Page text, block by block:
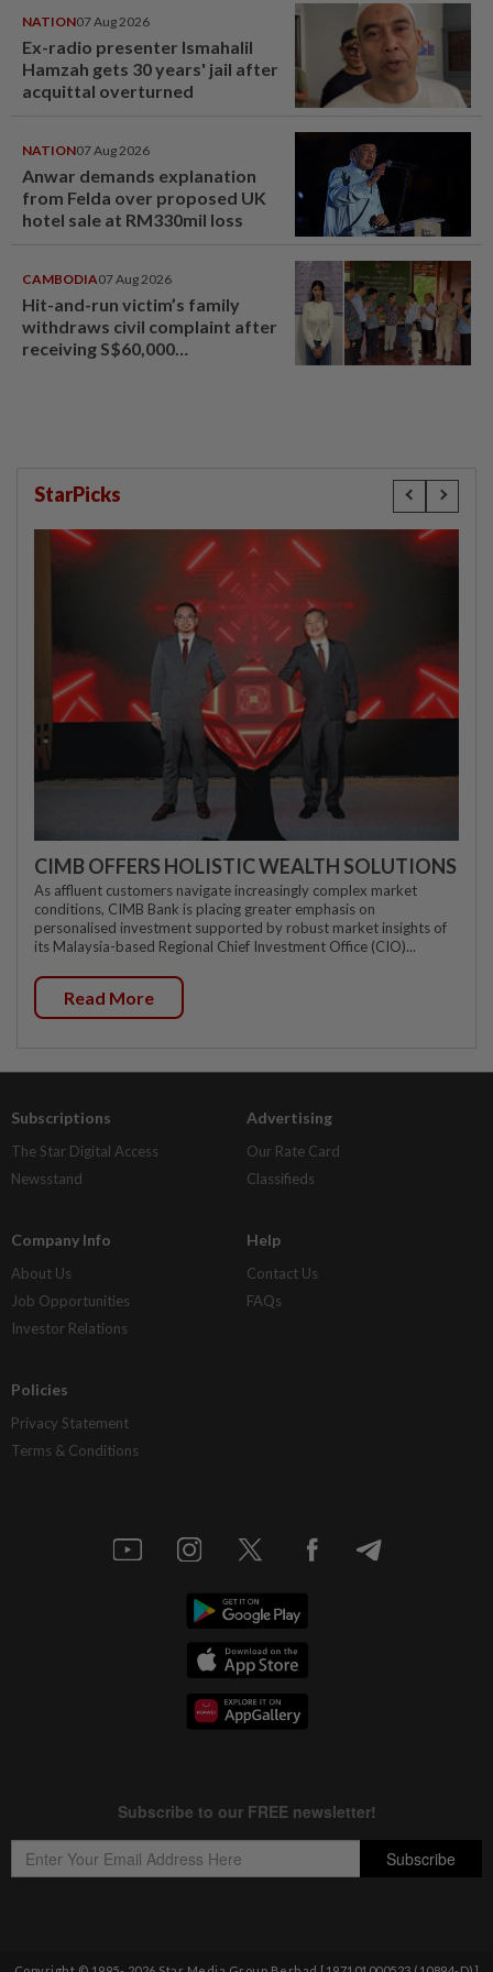
NATION07 Aug 2026
Ex-radio presenter Ismahalil
Hamzah gets 30 years' jail after
acquittal overturned
NATION07 Aug 2026
Anwar demands explanation
from Felda over proposed UK
hotel sale at RM330mil loss
CAMBODIA07 Aug 2026
Hit-and-run victim’s family
withdraws civil complaint after
receiving S$60,000
StarPicks
CIMB OFFERS HOLISTIC WEALTH SOLUTIONS
As affluent customers navigate increasingly complex market
conditions, CIMB Bank is placing greater emphasis on
personalised investment supported by robust market insights of
its Malaysia-based Regional Chief Investment Office (CIO)...
Read More
Subscriptions
The Star Digital Access
Newsstand
Advertising
Our Rate Card
Classifieds
Company Info
About Us
Job Opportunities
Investor Relations
Help
Contact Us
FAQs
Policies
Privacy Statement
Terms & Conditions